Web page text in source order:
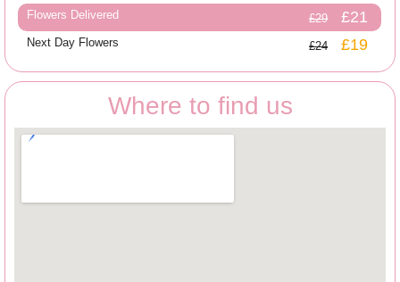
Flowers Delivered £29 £21
Next Day Flowers £24 £19
Where to find us